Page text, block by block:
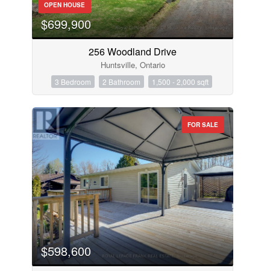
OPEN HOUSE
$699,900
256 Woodland Drive
Huntsville, Ontario
3 Bedroom 2 Bathroom 1,500 - 2,000 sqft
FOR SALE
$598,600